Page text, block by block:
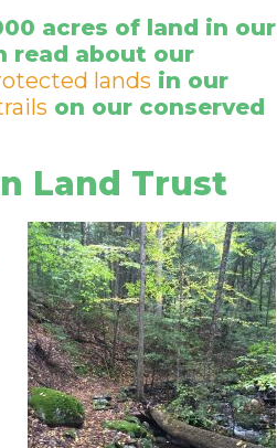
acres of land in our
read about our
lands in our
on our conserved
Land Trust